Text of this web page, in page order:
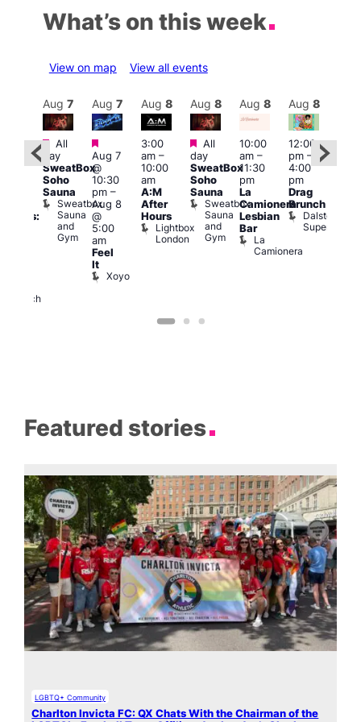
What’s on this week
View on map View all events
Church
Aug 7
Featured
All
day
SweatBox
Soho
Sauna
Sweatbox
Sauna
and
Gym
Aug 7
Featured
Aug 7
@
10:30
pm–
Aug 8
@
5:00
am
Feel
It
Xoyo
Aug 8
3:00
am–
10:00
am
A:M
After
Hours
Lightbox
London
Aug 8
Featured
All
day
SweatBox
Soho
Sauna
Sweatbox
Sauna
and
Gym
Aug 8
10:00
am–
11:30
pm
La
Camionera
Lesbian
Bar
La
Camionera
Aug 8
12:00
pm–
4:00
pm
Drag
Brunch
Dalston
Superstore
Featured stories
LGBTQ+ Community
Charlton Invicta FC: QX Chats With the Chairman of the